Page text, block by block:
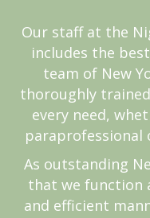
Our staff at the
includes the
team of New
thoroughly
every need,
As outstanding
that we function
and efficient